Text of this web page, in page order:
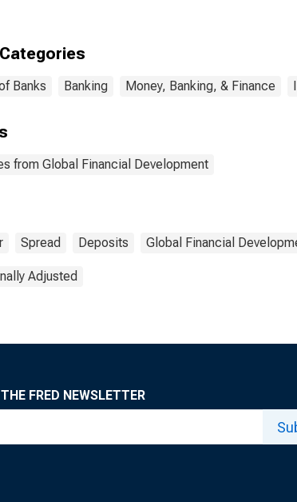
Banks Banking Money, Banking, & Finance
from Global Financial Development
Spread Deposits Global Financial
Adjusted
FRED NEWSLETTER